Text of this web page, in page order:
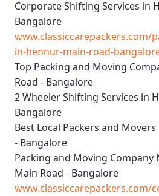
Corporate Shifting Services in
Bangalore
www.classiccarepackers.com/
in-hennur-main-road-
Top Packing and Moving
Road - Bangalore
2 Wheeler Shifting Services in
Bangalore
Best Local Packers and
- Bangalore
Packing and Moving Company
Main Road - Bangalore
www.classiccarepackers.com/